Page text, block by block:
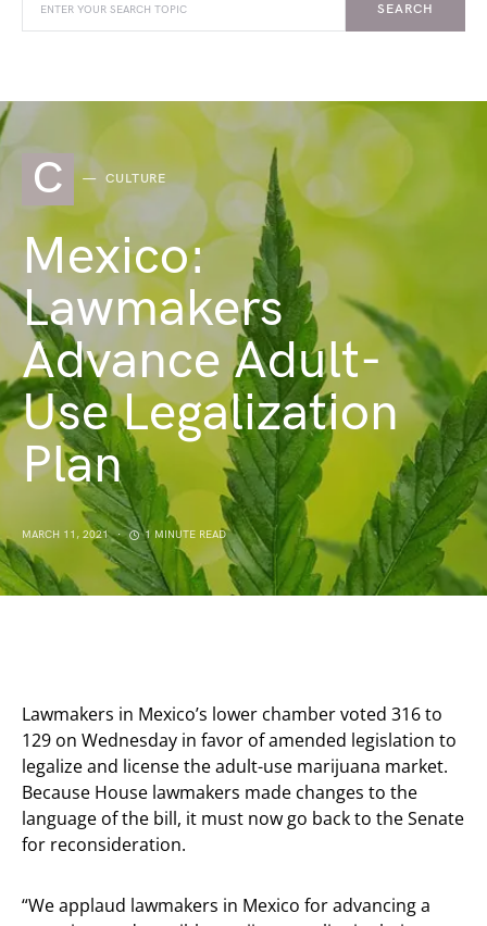
SEARCH
C CULTURE
Mexico:
Lawmakers
Advance Adult-
Use Legalization
Plan
MARCH 11, 2021 1 MINUTE READ
Lawmakers in Mexico’s lower chamber voted 316 to
129 on Wednesday in favor of amended legislation to
legalize and license the adult-use marijuana market.
Because House lawmakers made changes to the
language of the bill, it must now go back to the Senate
for reconsideration.
“We applaud lawmakers in Mexico for advancing a